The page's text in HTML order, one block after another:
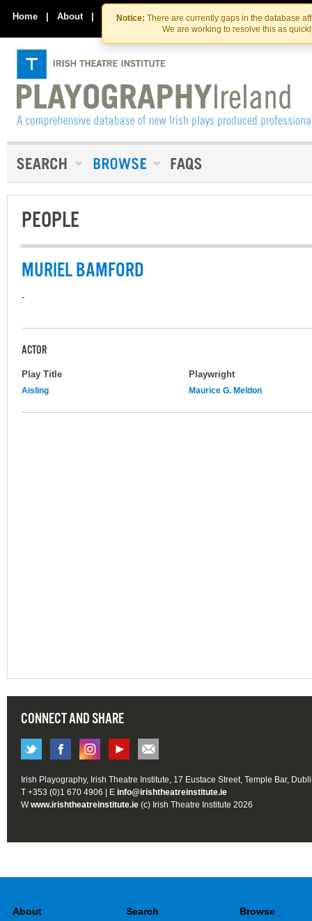
Skip
to
the
content
Skip
to
content
Notice: There are currently gaps in the database
We are working to resolve this as
Home | About | Contact Us
PEOPLE
MURIEL BAMFORD
-
ACTOR
Play Title Playwright
Aisling Maurice G. Meldon
CONNECT AND SHARE
Irish Playography, Irish Theatre Institute, 17 Eustace Street, Temple Bar,
T +353 (0)1 670 4906 | E info@irishtheatreinstitute.ie
Wwww.irishtheatreinstitute.ie (c) Irish Theatre Institute 2026
About Search Browse